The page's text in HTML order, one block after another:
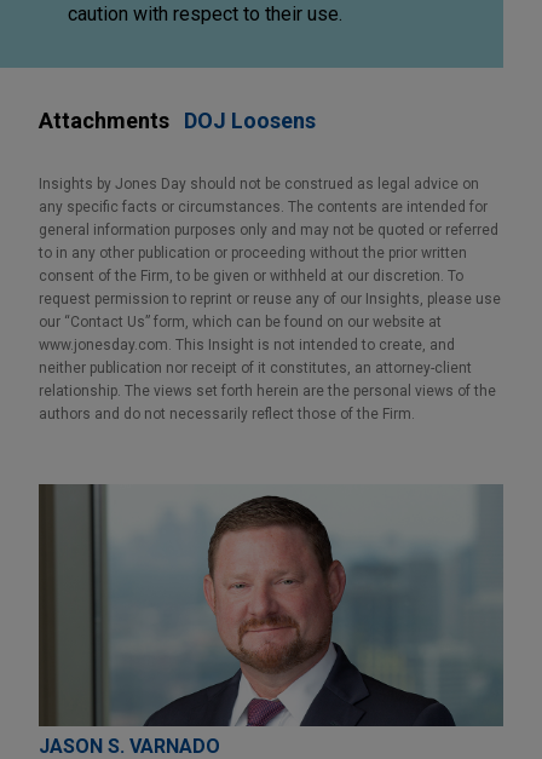
caution with respect to their use.
Attachments DOJ Loosens
Insights by Jones Day should not be construed as legal advice on
any specific facts or circumstances. The contents are intended for
general information purposes only and may not be quoted or referred
to in any other publication or proceeding without the prior written
consent of the Firm, to be given or withheld at our discretion. To
request permission to reprint or reuse any of our Insights, please use
our “Contact Us” form, which can be found on our website at
www.jonesday.com. This Insight is not intended to create, and
neither publication nor receipt of it constitutes, an attorney-client
relationship. The views set forth herein are the personal views of the
authors and do not necessarily reflect those of the Firm.
JASON S. VARNADO